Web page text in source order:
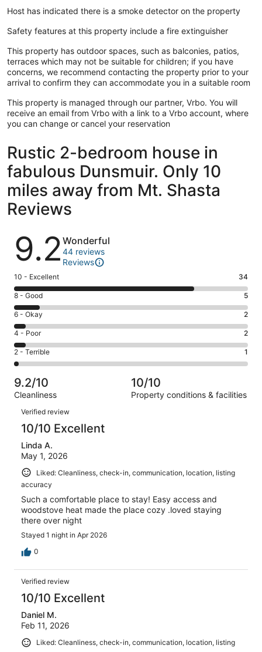
Host has indicated there is a smoke detector on the property
Safety features at this property include a fire extinguisher
This property has outdoor spaces, such as balconies, patios,
terraces which may not be suitable for children; if you have
concerns, we recommend contacting the property prior to your
arrival to confirm they can accommodate you in a suitable room
This property is managed through our partner, Vrbo. You will
receive an email from Vrbo with a link to a Vrbo account, where
you can change or cancel your reservation
Rustic 2-bedroom house in
fabulous Dunsmuir. Only 10
miles away from Mt. Shasta
Reviews
Reviews
9.2 Wonderful
44 reviews
Reviews
Rating
10
-
Excellent.
34
out
of
44
10 - Excellent 34
Rating
8
-
Good.
5
out
of
44
reviews
8 - Good 5
Rating
6
-
Okay.
2
of
44
reviews
6 - Okay 2
Rating
4
-
Poor.
2
out
44
reviews
4 - Poor 2
Rating
2
-
Terrible.
1
out
of
44
reviews
2 - Terrible 1
9.2/10
Cleanliness
10/10
Property conditions & facilities
Reviews
Verified review
10/10 Excellent
Linda A.
May 1, 2026
Liked: Cleanliness, check-in, communication, location, listing
accuracy
Such a comfortable place to stay! Easy access and
woodstove heat made the place cozy .loved staying
there over night
Stayed 1 night in Apr 2026
0
Verified review
10/10 Excellent
Daniel M.
Feb 11, 2026
Liked: Cleanliness, check-in, communication, location, listing